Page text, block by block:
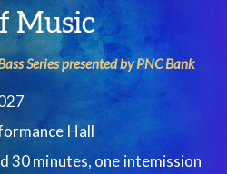
Music
Series presented by PNC Bank
Hall
30 minutes, one intemission